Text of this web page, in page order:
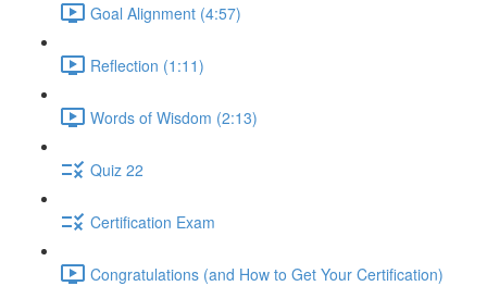
Goal Alignment (4:57)
Reflection (1:11)
Words of Wisdom (2:13)
Quiz 22
Certification Exam
Congratulations (and How to Get Your Certification)